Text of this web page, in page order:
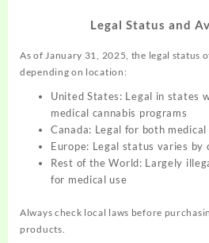
Legal Status and
As of January 31, 2025, the legal status
depending on location:
United States: Legal in states
medical cannabis programs
Canada: Legal for both
Europe: Legal status varies by
Rest of the World: Largely
for medical use
Always check local laws before
products.